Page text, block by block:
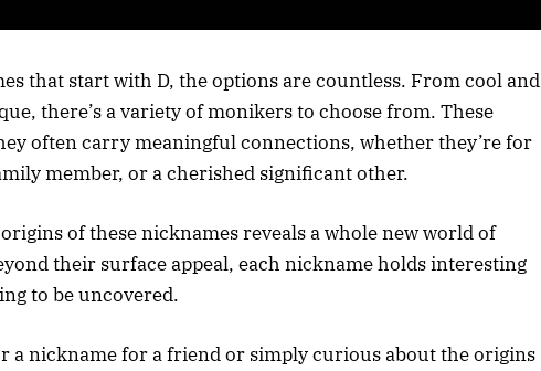
that start with D, the options are countless. From cool and
there’s a variety of monikers to choose from. These
often carry meaningful connections, whether they’re for
member, or a cherished significant other.
of these nicknames reveals a whole new world of
their surface appeal, each nickname holds interesting
to be uncovered.
a nickname for a friend or simply curious about the origins